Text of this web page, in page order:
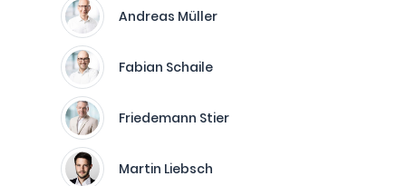
Andreas Müller
Fabian Schaile
Friedemann Stier
Martin Liebsch